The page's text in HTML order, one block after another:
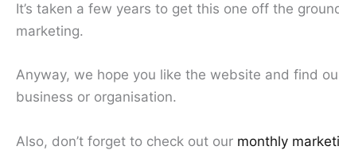
It’s taken a few years to get this one off the
marketing.
Anyway, we hope you like the website and find
business or organisation.
Also, don’t forget to check out our monthly